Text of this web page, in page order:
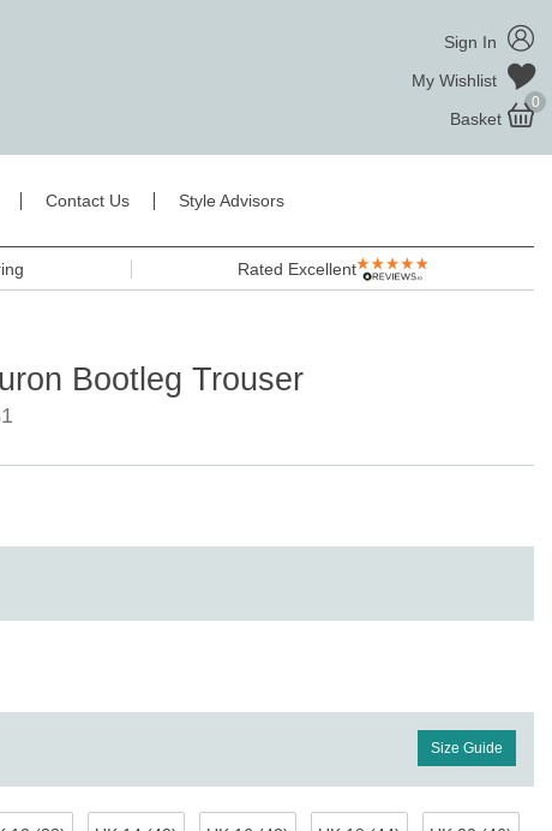
Sign In
My Wishlist
Basket
0
Contact Us Style Advisors
Rated Excellent
Bootleg Trouser
Size Guide